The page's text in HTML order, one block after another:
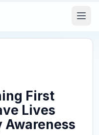
First
Lives
Awareness